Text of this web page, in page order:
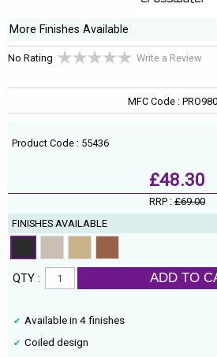
More Finishes Available
No Rating Write a Review
MFC Code :
Product Code : 55436
£48.30
RRP :£69.00
FINISHES AVAILABLE
QTY : ADD TO
Available in 4 finishes
Coiled design